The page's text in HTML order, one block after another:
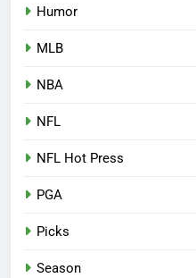
Humor
MLB
NBA
NFL
NFL Hot Press
PGA
Picks
Season